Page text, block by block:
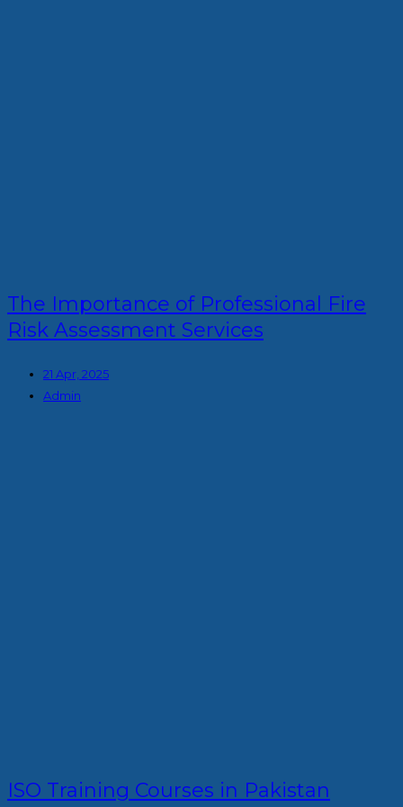
The Importance of Professional Fire
Risk Assessment Services
21 Apr, 2025
Admin
ISO Training Courses in Pakistan